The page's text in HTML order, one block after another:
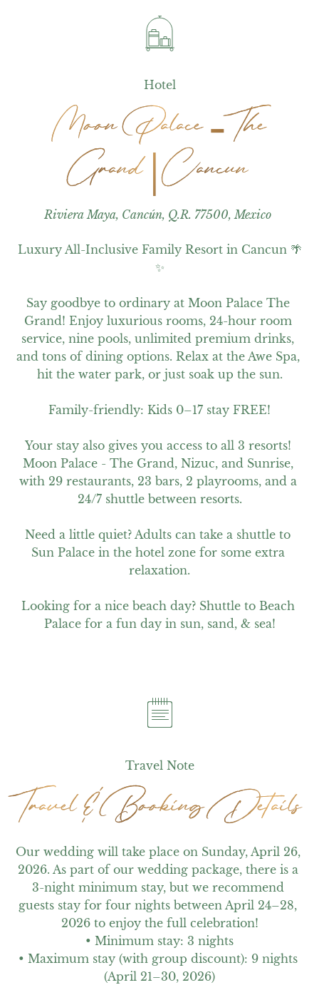
Hotel
Moon Palace - The
Grand | Cancun
Moon Palace - The
Grand | Cancun
Riviera Maya, Cancún, Q.R. 77500, Mexico
Luxury All-Inclusive Family Resort in Cancun 🌴
✨
Say goodbye to ordinary at Moon Palace The
Grand! Enjoy luxurious rooms, 24-hour room
service, nine pools, unlimited premium drinks,
and tons of dining options. Relax at the Awe Spa,
hit the water park, or just soak up the sun.
Family-friendly: Kids 0–17 stay FREE!
Your stay also gives you access to all 3 resorts!
Moon Palace - The Grand, Nizuc, and Sunrise,
with 29 restaurants, 23 bars, 2 playrooms, and a
24/7 shuttle between resorts.
Need a little quiet? Adults can take a shuttle to
Sun Palace in the hotel zone for some extra
relaxation.
Looking for a nice beach day? Shuttle to Beach
Palace for a fun day in sun, sand, & sea!
Travel Note
Travel & Booking Details
Travel & Booking Details
Our wedding will take place on Sunday, April 26,
2026. As part of our wedding package, there is a
3-night minimum stay, but we recommend
guests stay for four nights between April 24–28,
2026 to enjoy the full celebration!
• Minimum stay: 3 nights
• Maximum stay (with group discount): 9 nights
(April 21–30, 2026)